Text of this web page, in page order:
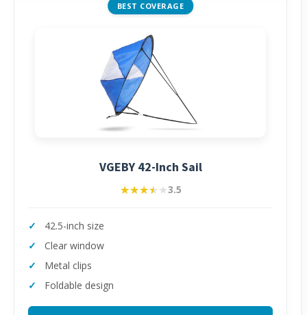
BEST COVERAGE
VGEBY 42-Inch Sail
★★★★★
★★★★★3.5
42.5-inch size
Clear window
Metal clips
Foldable design